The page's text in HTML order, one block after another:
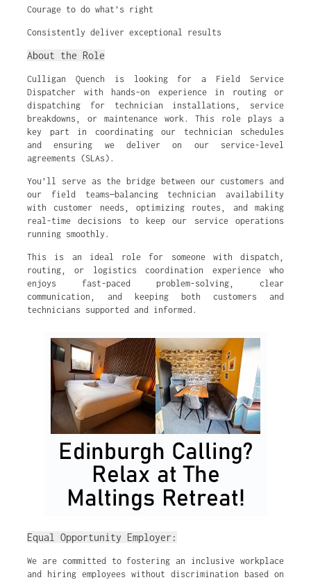
Courage to do what’s right
Consistently deliver exceptional results
About the Role
Culligan Quench is looking for a Field Service
Dispatcher with hands-on experience in routing or
dispatching for technician installations, service
breakdowns, or maintenance work. This role plays a
key part in coordinating our technician schedules
and ensuring we deliver on our service-level
agreements (SLAs).
You’ll serve as the bridge between our customers and
our field teams—balancing technician availability
with customer needs, optimizing routes, and making
real-time decisions to keep our service operations
running smoothly.
This is an ideal role for someone with dispatch,
routing, or logistics coordination experience who
enjoys fast-paced problem-solving, clear
communication, and keeping both customers and
technicians supported and informed.
Equal Opportunity Employer:
We are committed to fostering an inclusive workplace
and hiring employees without discrimination based on